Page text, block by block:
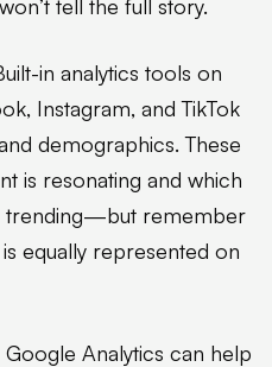
tell the full story.
in analytics tools on
Instagram, and TikTok
demographics. These
is resonating and which
trending—but remember
equally represented on
Google Analytics can help